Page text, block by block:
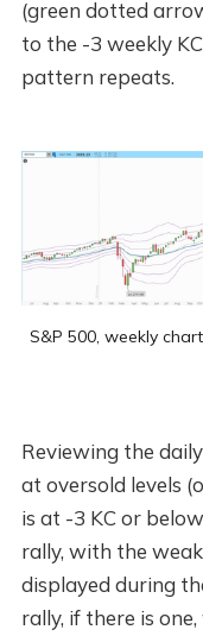
(green dotted
to the -3 weekly
pattern repeats.
S&P 500, weekly
Reviewing the
at oversold levels
is at -3 KC or
rally, with the
displayed during
rally, if there is